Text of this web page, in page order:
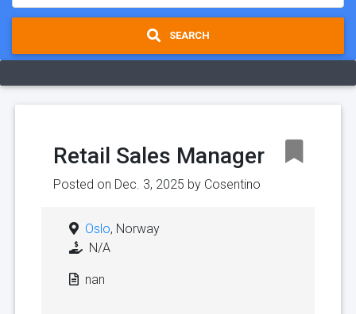
SEARCH
Retail Sales Manager
Posted on Dec. 3, 2025 by Cosentino
Oslo, Norway
N/A
nan